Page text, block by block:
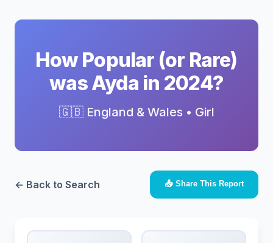
How Popular (or Rare)
was Ayda in 2024?
🇬🇧 England & Wales • Girl
← Back to Search 📤 Share This Report